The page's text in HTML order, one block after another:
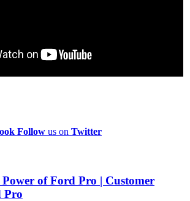
Follow us on Twitter
of Ford Pro | Customer
Pro